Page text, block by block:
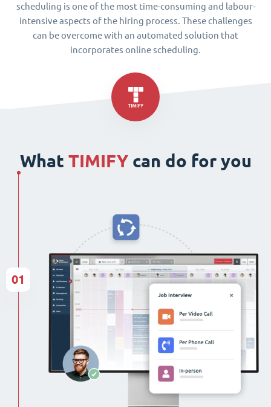
scheduling is one of the most time-consuming and labour-
intensive aspects of the hiring process. These challenges
can be overcome with an automated solution that
incorporates online scheduling.
What TIMIFYcan do for you
01